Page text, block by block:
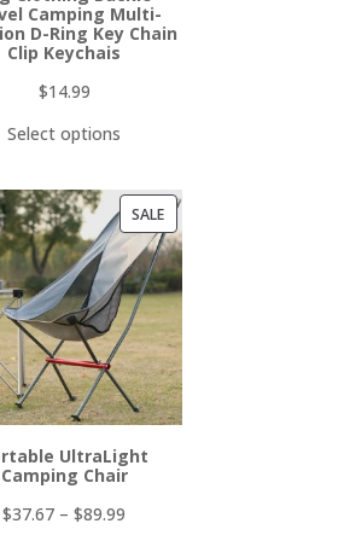
Camping Multi-
D-Ring Key Chain
Clip Keychais
$14.99
Select options
SALEPRODUCT
ON
SALE
UltraLight
Camping Chair
$37.67 –$89.99